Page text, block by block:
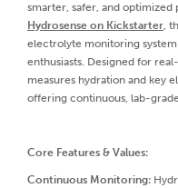
smarter, safer, and optimized
Hydrosense on Kickstarter,
electrolyte monitoring
enthusiasts. Designed for
measures hydration and key
offering continuous, lab-
Core Features & Values:
Continuous Monitoring: